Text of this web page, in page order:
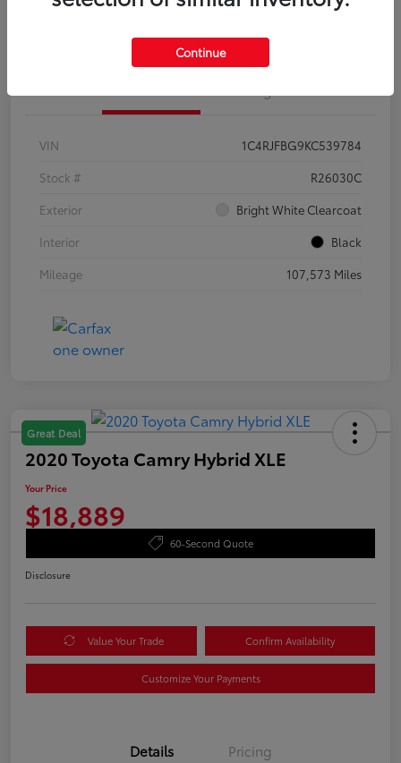
VIN
1C4RJFBG9KC539784
Stock #
R26030C
Exterior
Bright White Clearcoat
Interior
Black
Mileage
107,573 Miles
Great Deal
2020 Toyota Camry Hybrid XLE
Your Price
$18,889
60-Second Quote
Disclosure
Value Your Trade Confirm Availability
Customize Your Payments
Details Pricing
Continue